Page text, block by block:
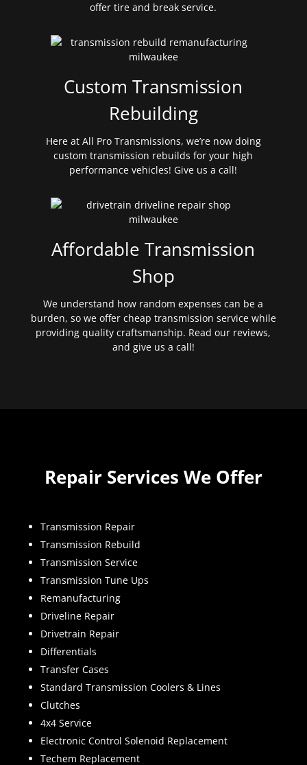
offer tire and break service.
Custom Transmission
Rebuilding
Here at All Pro Transmissions, we’re now doing
custom transmission rebuilds for your high
performance vehicles! Give us a call!
Affordable Transmission
Shop
We understand how random expenses can be a
burden, so we offer cheap transmission service while
providing quality craftsmanship. Read our reviews,
and give us a call!
Repair Services We Offer
Transmission Repair
Transmission Rebuild
Transmission Service
Transmission Tune Ups
Remanufacturing
Driveline Repair
Drivetrain Repair
Differentials
Transfer Cases
Standard Transmission Coolers & Lines
Clutches
4x4 Service
Electronic Control Solenoid Replacement
Techem Replacement